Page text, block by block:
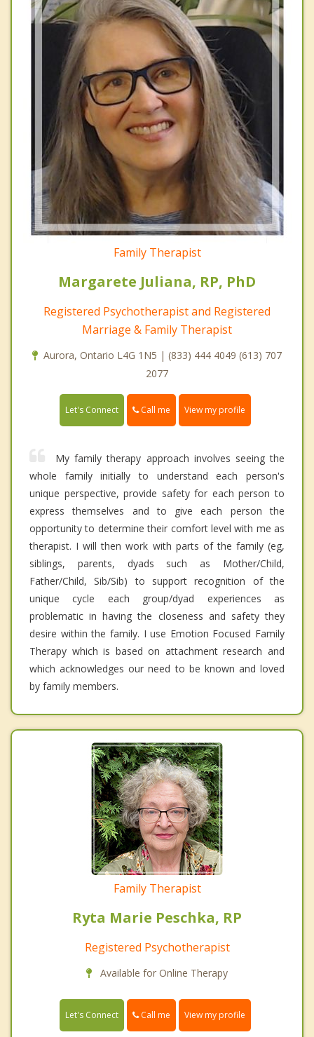
Family Therapist
Margarete Juliana, RP, PhD
Registered Psychotherapist and Registered
Marriage & Family Therapist
Aurora, Ontario L4G 1N5 | (833) 444 4049 (613) 707
2077
Let's Connect Call me View my profile
My family therapy approach involves seeing the
whole family initially to understand each person's
unique perspective, provide safety for each person to
express themselves and to give each person the
opportunity to determine their comfort level with me as
therapist. I will then work with parts of the family (eg,
siblings, parents, dyads such as Mother/Child,
Father/Child, Sib/Sib) to support recognition of the
unique cycle each group/dyad experiences as
problematic in having the closeness and safety they
desire within the family. I use Emotion Focused Family
Therapy which is based on attachment research and
which acknowledges our need to be known and loved
by family members.
Family Therapist
Ryta Marie Peschka, RP
Registered Psychotherapist
Available for Online Therapy
Let's Connect Call me View my profile